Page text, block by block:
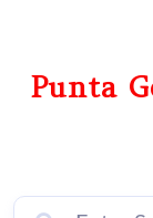
Punta